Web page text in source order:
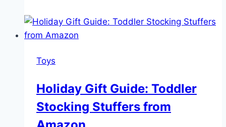
Toys
Holiday Gift Guide: Toddler
Stocking Stuffers from